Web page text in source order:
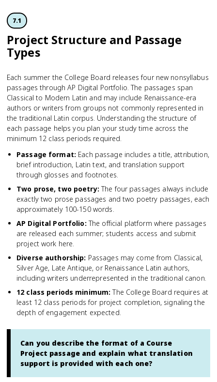
7.1
Project Structure and Passage
Types
Each summer the College Board releases four new nonsyllabus
passages through AP Digital Portfolio. The passages span
Classical to Modern Latin and may include Renaissance-era
authors or writers from groups not commonly represented in
the traditional Latin corpus. Understanding the structure of
each passage helps you plan your study time across the
minimum 12 class periods required.
Passage format: Each passage includes a title, attribution,
brief introduction, Latin text, and translation support
through glosses and footnotes.
Two prose, two poetry: The four passages always include
exactly two prose passages and two poetry passages, each
approximately 100-150 words.
AP Digital Portfolio: The official platform where passages
are released each summer; students access and submit
project work here.
Diverse authorship: Passages may come from Classical,
Silver Age, Late Antique, or Renaissance Latin authors,
including writers underrepresented in the traditional canon.
12 class periods minimum: The College Board requires at
least 12 class periods for project completion, signaling the
depth of engagement expected.
Can you describe the format of a Course
Project passage and explain what translation
support is provided with each one?